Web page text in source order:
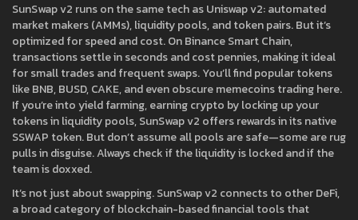
SunSwap v2 runs on the same tech as Uniswap v2: automated
market makers (AMMs), liquidity pools, and token pairs. But it’s
optimized for speed and cost. On Binance Smart Chain,
transactions settle in seconds and cost pennies, making it ideal
for small trades and frequent swaps. You’ll find popular tokens
like BNB, BUSD, CAKE, and even obscure memecoins trading here.
If you’re intoyield farming,earning crypto by locking up your
tokens in liquidity pools, SunSwap v2 offers rewards in its native
SSWAP token. But don’t assume all pools are safe—some are rug
pulls in disguise. Always check if the liquidity is locked and if the
team is doxxed.
It’s not just about swapping. SunSwap v2 connects to otherDeFi,
a broad category of blockchain-based financial tools that